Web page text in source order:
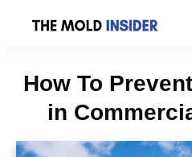
How To
in